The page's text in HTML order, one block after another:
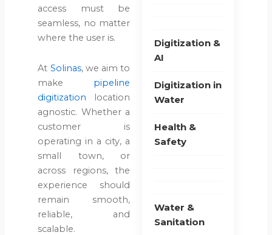
access must be
seamless, no matter
where the user is.
At Solinas, we aim to
make pipeline
digitization location
agnostic. Whether a
customer is
operating in a city, a
small town, or
across regions, the
experience should
remain smooth,
reliable, and
scalable.
Are No
June 22,
Pipeline
Inspection
Digitization &
AI
Digitization in
Water
Health &
Safety
Water &
Sanitation